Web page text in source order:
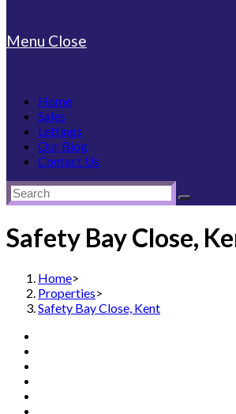
Menu Close
Home
Sales
Lettings
Our Blog
Contact Us
Safety Bay Close,
Home>
Properties>
Safety Bay Close, Kent